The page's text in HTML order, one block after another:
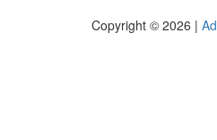
Copyright © 2026 |